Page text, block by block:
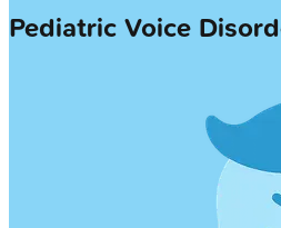
Pediatric Voice